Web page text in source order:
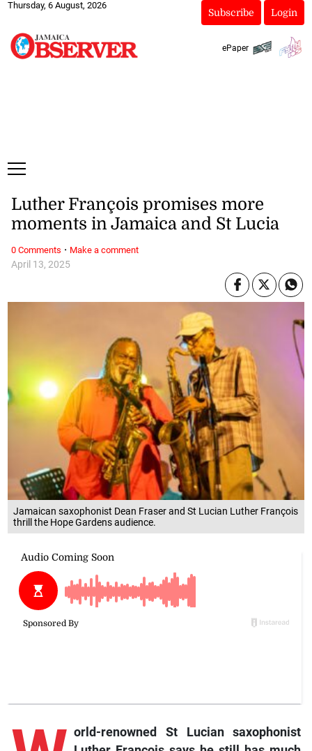
Thursday, 6 August, 2026
Subscribe Login
ePaper
Jamaican saxophonist Dean Fraser and St Lucian Luther François
thrill the Hope Gardens audience.
April 13, 2025
Luther François promises more
moments in Jamaica and St Lucia
orld-renowned St Lucian saxophonist
0 Comments · Make a comment